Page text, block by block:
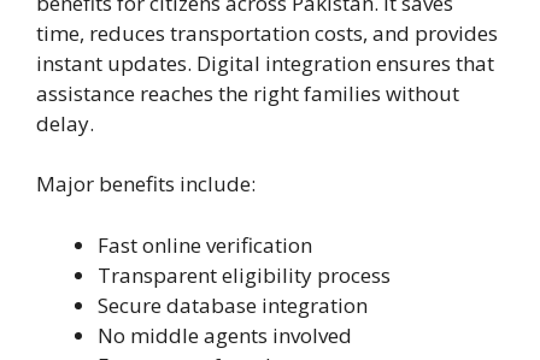
time, reduces transportation costs, and provides
instant updates. Digital integration ensures that
assistance reaches the right families without
delay.
Major benefits include:
Fast online verification
Transparent eligibility process
Secure database integration
No middle agents involved